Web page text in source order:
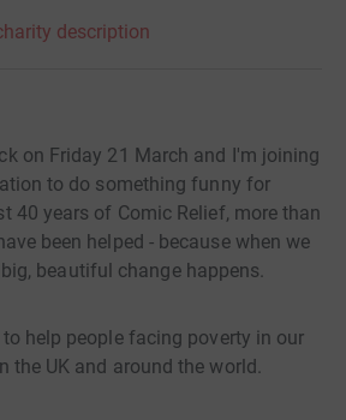
description
on Friday 21 March and I'm joining
to do something funny for
40 years of Comic Relief, more than
been helped - because when we
beautiful change happens.
help people facing poverty in our
the UK and around the world.